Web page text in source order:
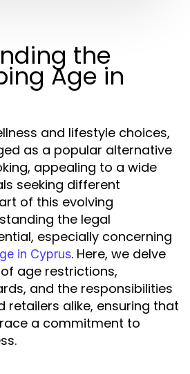
the
Age in
and lifestyle choices,
as a popular alternative
appealing to a wide
seeking different
of this evolving
the legal
especially concerning
in Cyprus. Here, we delve
age restrictions,
and the responsibilities
retailers alike, ensuring that
a commitment to